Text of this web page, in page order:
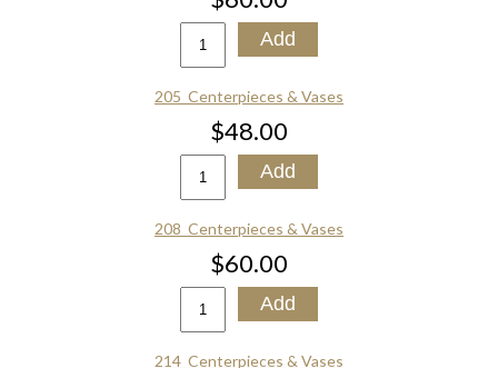
205_Centerpieces & Vases
$48.00
208_Centerpieces & Vases
$60.00
214_Centerpieces & Vases